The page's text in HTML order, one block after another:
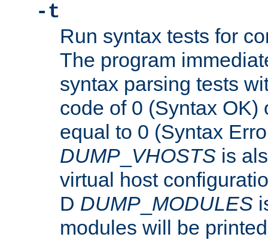
-t
Run syntax tests for
The program
syntax parsing tests
code of 0 (Syntax OK)
equal to 0 (Syntax
DUMP VHOSTS is
virtual host
D DUMP MODULES
modules will be